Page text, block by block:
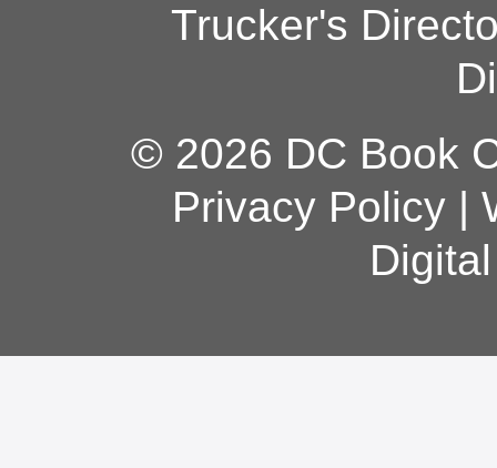
Trucker's
© 2026 DC Book
Privacy Policy|